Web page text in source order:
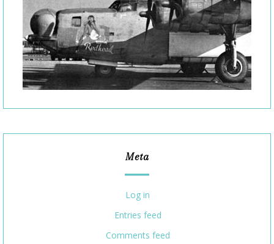
Meta
Log in
Entries feed
Comments feed